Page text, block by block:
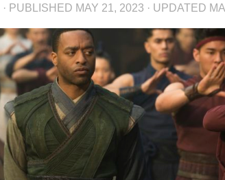
· PUBLISHED MAY 21, 2023 · UPDATED